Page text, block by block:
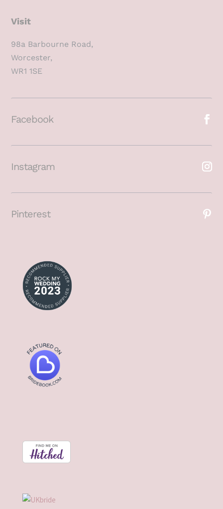
Visit
98a Barbourne Road,
Worcester,
WR1 1SE
Facebook
Instagram
Pinterest